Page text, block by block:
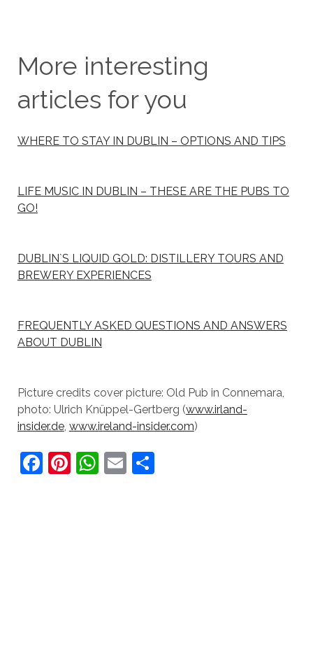
More interesting
articles for you
WHERE TO STAY IN DUBLIN – OPTIONS AND TIPS
LIFE MUSIC IN DUBLIN – THESE ARE THE PUBS TO
GO!
DUBLIN`S LIQUID GOLD: DISTILLERY TOURS AND
BREWERY EXPERIENCES
FREQUENTLY ASKED QUESTIONS AND ANSWERS
ABOUT DUBLIN
Picture credits cover picture: Old Pub in Connemara,
photo: Ulrich Knüppel-Gertberg (www.irland-
insider.de, www.ireland-insider.com)
F Pi WE S